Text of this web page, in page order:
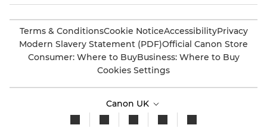
Terms & ConditionsCookie NoticeAccessibilityPrivacy
Modern Slavery Statement (PDF)Official Canon Store
Consumer: Where to BuyBusiness: Where to Buy
Cookies Settings
Canon UK